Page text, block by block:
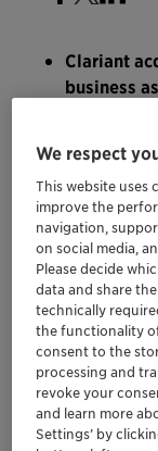
Clariant
business
markets
renewable
American
Underpins
strategy
MUTTENZ,
sustainable,
company,
acquisition of
We respect
This website uses
improve the
navigation,
on social media,
Please decide
data and share
technically
the functionality of
consent to the
processing and
revoke your
and learn more
Settings’ by